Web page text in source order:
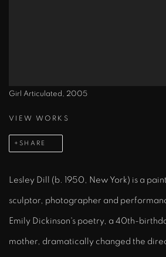
Girl Articulated, 2005
VIEW WORKS
SHARE
Lesley Dill (b. 1950, New York) is a
sculptor, photographer and
Emily Dickinson's poetry, a 40th-
mother, dramatically changed the